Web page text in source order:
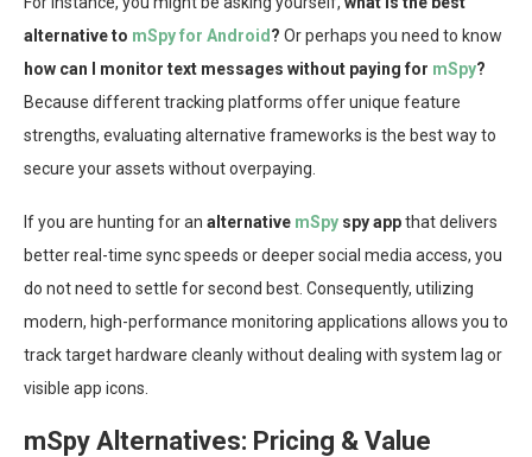
alternative to mSpy for Android ? Or perhaps you need to know
how can I monitor text messages without paying for mSpy?
Because different tracking platforms offer unique feature
strengths, evaluating alternative frameworks is the best way to
secure your assets without overpaying.
If you are hunting for an alternative mSpy spy appthat delivers
better real-time sync speeds or deeper social media access, you
do not need to settle for second best. Consequently, utilizing
modern, high-performance monitoring applications allows you to
track target hardware cleanly without dealing with system lag or
visible app icons.
mSpy Alternatives: Pricing & Value